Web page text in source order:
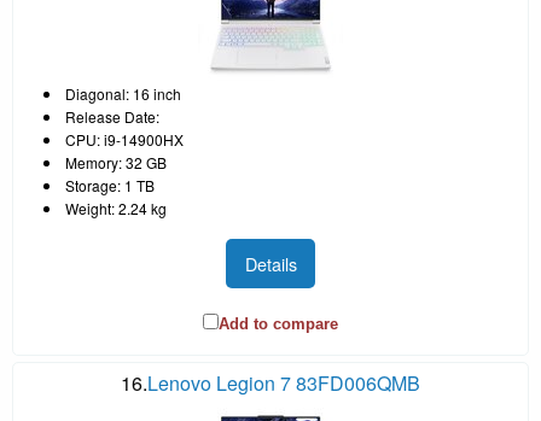
Diagonal: 16 inch
Release Date:
CPU: i9-14900HX
Memory: 32 GB
Storage: 1 TB
Weight: 2.24 kg
Details
Add to compare
16.Lenovo Legion 7 83FD006QMB